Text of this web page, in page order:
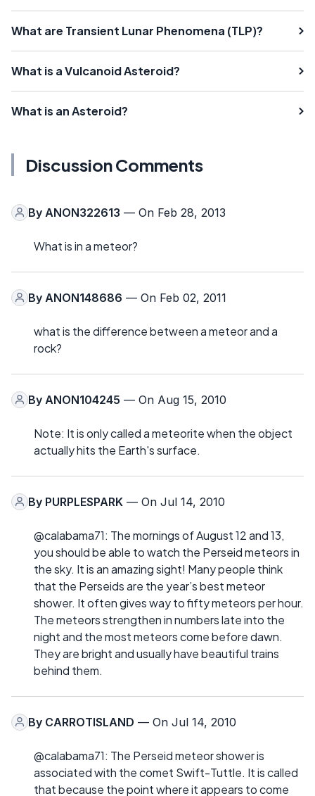
What are Transient Lunar Phenomena (TLP)?
What is a Vulcanoid Asteroid?
What is an Asteroid?
Discussion Comments
By ANON322613 — On Feb 28, 2013
What is in a meteor?
By ANON148686 — On Feb 02, 2011
what is the difference between a meteor and a
rock?
By ANON104245 — On Aug 15, 2010
Note: It is only called a meteorite when the object
actually hits the Earth's surface.
By PURPLESPARK — On Jul 14, 2010
@calabama71: The mornings of August 12 and 13,
you should be able to watch the Perseid meteors in
the sky. It is an amazing sight! Many people think
that the Perseids are the year’s best meteor
shower. It often gives way to fifty meteors per hour.
The meteors strengthen in numbers late into the
night and the most meteors come before dawn.
They are bright and usually have beautiful trains
behind them.
By CARROTISLAND — On Jul 14, 2010
@calabama71: The Perseid meteor shower is
associated with the comet Swift-Tuttle. It is called
that because the point where it appears to come